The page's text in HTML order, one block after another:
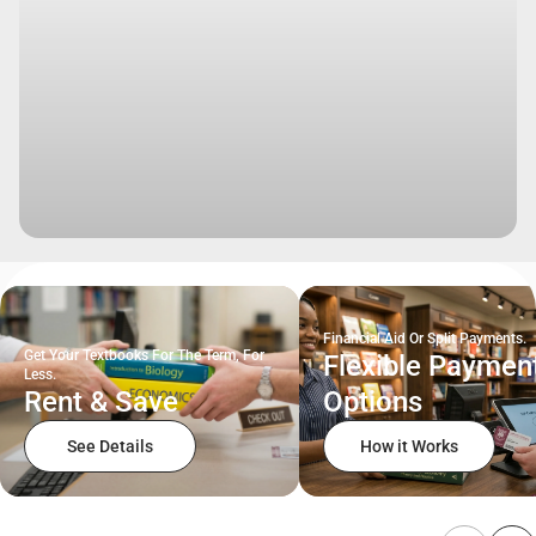
Get Your Textbooks For The Term, For
Less.
Rent & Save
See Details
Financial Aid Or Split Payments.
Flexible
Options
How it Works